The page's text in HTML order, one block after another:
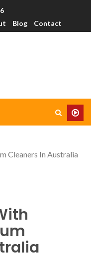
Blog Contact
Cleaners In Australia